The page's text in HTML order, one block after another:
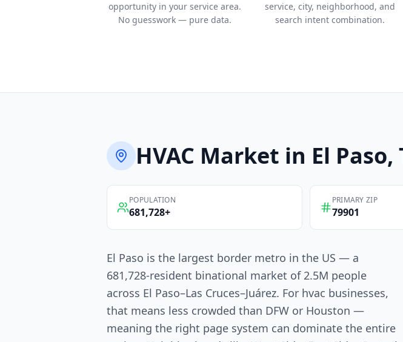
opportunity in your service area.
No guesswork — pure data.
service, city, neighborhood, and
search intent combination.
HVAC Market in El Paso,
POPULATION
681,728+
PRIMARY ZIP
79901
El Paso is the largest border metro in the US — a
681,728-resident binational market of 2.5M people
across El Paso–Las Cruces–Juárez. For hvac businesses,
that means less crowded than DFW or Houston —
meaning the right page system can dominate the entire